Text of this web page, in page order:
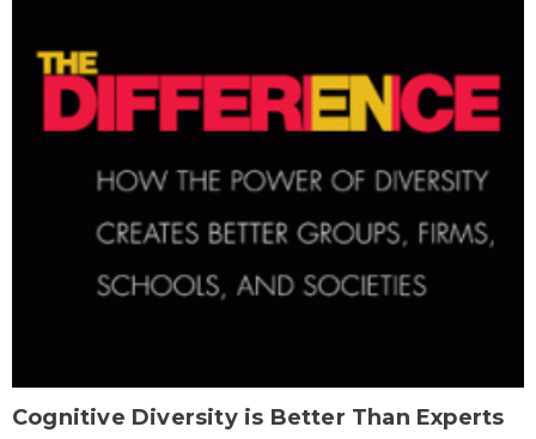
Cognitive Diversity is Better Than Experts